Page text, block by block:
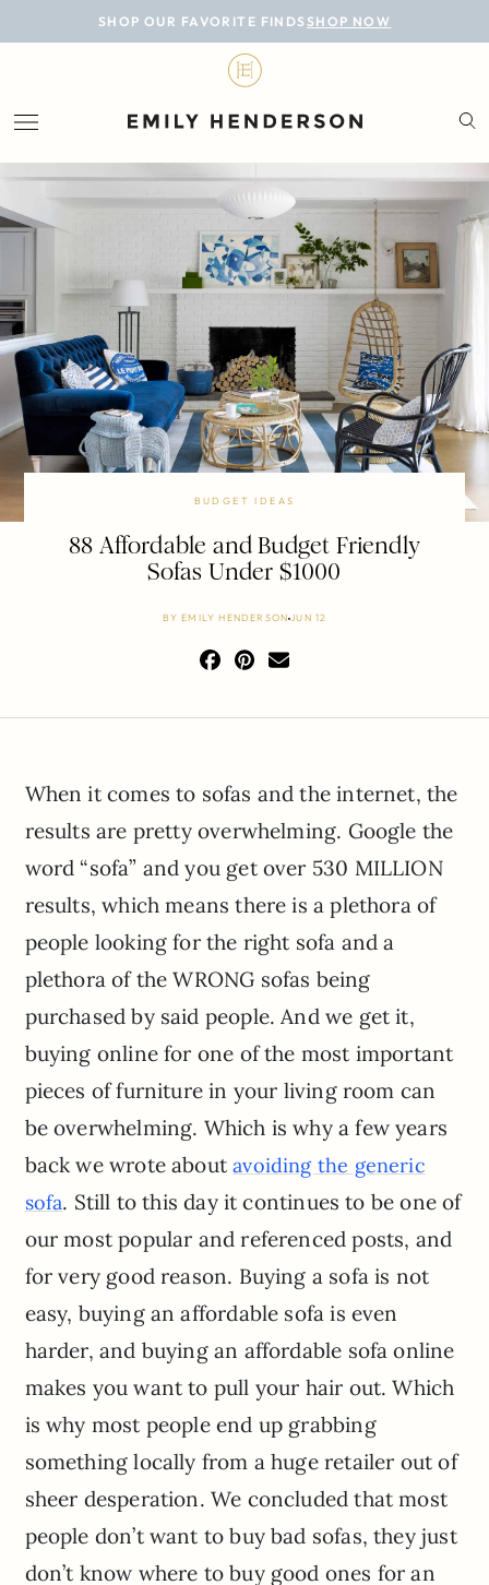
SHOP OUR FAVORITE FINDS SHOP NOW
BLOG
LIFESTYLE
PERSONAL
ROOMS
PROJECTS
SHOP
BUDGET IDEAS
88 Affordable and Budget Friendly
Sofas Under $1000
BYEMILY HENDERSON JUN 12
When it comes to sofas and the internet, the
results are pretty overwhelming. Google the
word “sofa” and you get over 530 MILLION
results, which means there is a plethora of
people looking for the right sofa and a
plethora of the WRONG sofas being
purchased by said people. And we get it,
buying online for one of the most important
pieces of furniture in your living room can
be overwhelming. Which is why a few years
back we wrote aboutavoiding the generic
sofa. Still to this day it continues to be one of
our most popular and referenced posts, and
for very good reason. Buying a sofa is not
easy, buying an affordable sofa is even
harder, and buying an affordable sofa online
makes you want to pull your hair out. Which
is why most people end up grabbing
something locally from a huge retailer out of
sheer desperation. We concluded that most
people don’t want to buy bad sofas, they just
don’t know where to buy good ones for an